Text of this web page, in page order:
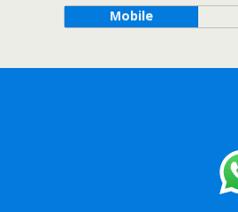
Mobile